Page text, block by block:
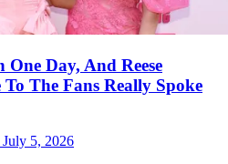
Day, And Reese
To The Fans Really Spoke
July 5, 2026